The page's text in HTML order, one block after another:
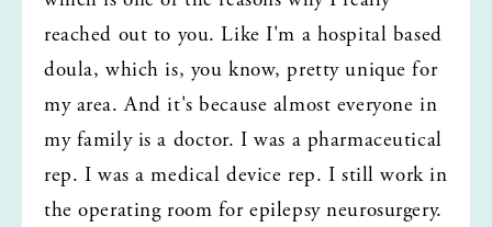
reached out to you. Like I'm a hospital based
doula, which is, you know, pretty unique for
my area. And it's because almost everyone in
my family is a doctor. I was a pharmaceutical
rep. I was a medical device rep. I still work in
the operating room for epilepsy neurosurgery.